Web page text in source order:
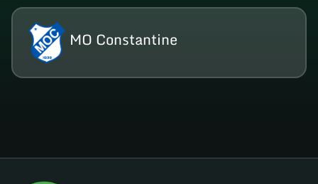
MO Constantine